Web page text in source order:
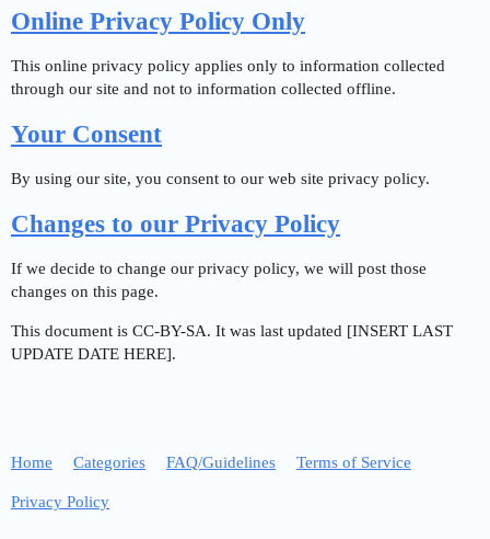
Online Privacy Policy Only
This online privacy policy applies only to information collected
through our site and not to information collected offline.
Your Consent
By using our site, you consent to our web site privacy policy.
Changes to our Privacy Policy
If we decide to change our privacy policy, we will post those
changes on this page.
This document is CC-BY-SA. It was last updated [INSERT LAST
UPDATE DATE HERE].
Home Categories FAQ/Guidelines Terms of Service
Privacy Policy